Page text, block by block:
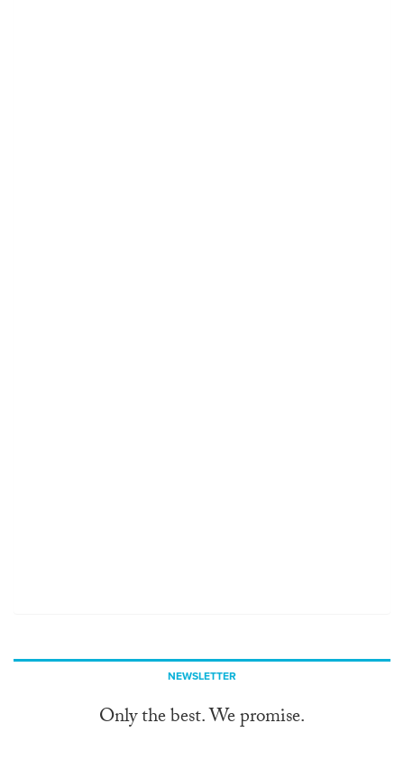
NEWSLETTER
Only the best. We promise.